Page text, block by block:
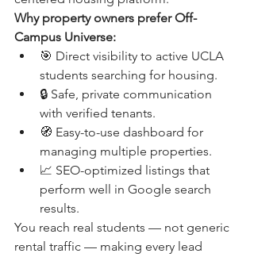
Why property owners prefer Off-
Campus Universe:
🎯 Direct visibility to active UCLA
students searching for housing.
🔒 Safe, private communication
with verified tenants.
🧭 Easy-to-use dashboard for
managing multiple properties.
📈 SEO-optimized listings that
perform well in Google search
results.
You reach real students — not generic
rental traffic — making every lead